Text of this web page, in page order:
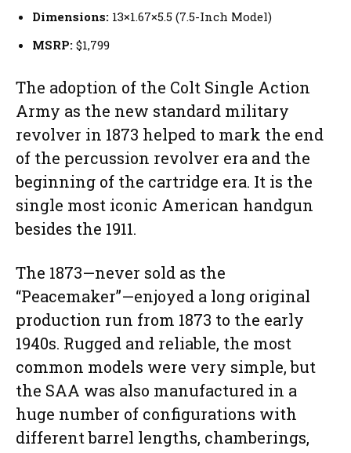
Dimensions: 13×1.67×5.5 (7.5-Inch Model)
MSRP: $1,799
The adoption of the Colt Single Action
Army as the new standard military
revolver in 1873 helped to mark the end
of the percussion revolver era and the
beginning of the cartridge era. It is the
single most iconic American handgun
besides the 1911.
The 1873—never sold as the
“Peacemaker”—enjoyed a long original
production run from 1873 to the early
1940s. Rugged and reliable, the most
common models were very simple, but
the SAA was also manufactured in a
huge number of configurations with
different barrel lengths, chamberings,